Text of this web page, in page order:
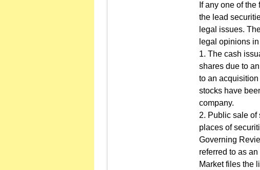
If any one of
the lead
legal issues.
legal opinions
1. The cash
shares due to
to an
stocks have
company.
2. Public sale of
places of
Governing
referred to as
Market files the